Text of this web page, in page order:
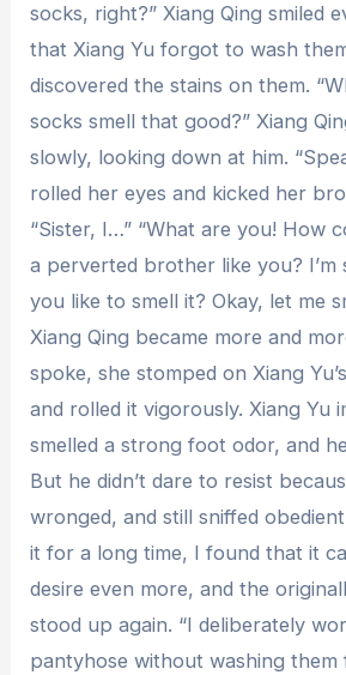
socks, right?” Xiang Qing smiled
that Xiang Yu forgot to wash
discovered the stains on them.
socks smell that good?” Xiang
slowly, looking down at him.
rolled her eyes and kicked her
“Sister, I…” “What are you! How
a perverted brother like you? I’m
you like to smell it? Okay, let me
Xiang Qing became more and
spoke, she stomped on Xiang
and rolled it vigorously. Xiang Yu
smelled a strong foot odor, and
But he didn’t dare to resist
wronged, and still sniffed
it for a long time, I found that it
desire even more, and the
stood up again. “I deliberately
pantyhose without washing them